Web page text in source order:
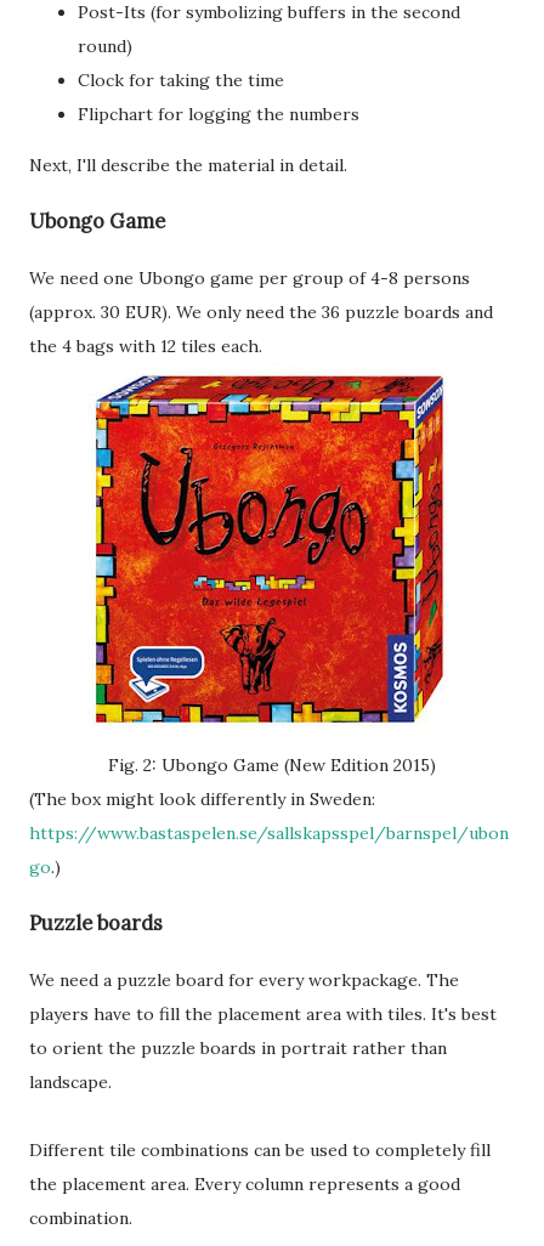
Post-Its (for symbolizing buffers in the second
round)
Clock for taking the time
Flipchart for logging the numbers
Next, I'll describe the material in detail.
Ubongo Game
We need one Ubongo game per group of 4-8 persons
(approx. 30 EUR). We only need the 36 puzzle boards and
the 4 bags with 12 tiles each.
Fig. 2: Ubongo Game (New Edition 2015)
(The box might look differently in Sweden:
https://www.bastaspelen.se/sallskapsspel/barnspel/ubon
go.)
Puzzle boards
We need a puzzle board for every workpackage. The
players have to fill the placement area with tiles. It's best
to orient the puzzle boards in portrait rather than
landscape.
Different tile combinations can be used to completely fill
the placement area. Every column represents a good
combination.